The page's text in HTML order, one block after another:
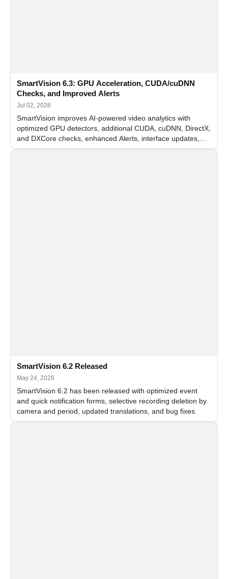
SmartVision 6.3: GPU Acceleration, CUDA/cuDNN
Checks, and Improved Alerts
Jul 02, 2026
SmartVision improves AI-powered video analytics with
optimized GPU detectors, additional CUDA, cuDNN, DirectX,
and DXCore checks, enhanced Alerts, interface updates,
and flexible FPS settings for recognition modules.
SmartVision 6.2 Released
May 24, 2026
SmartVision 6.2 has been released with optimized event
and quick notification forms, selective recording deletion by
camera and period, updated translations, and bug fixes.